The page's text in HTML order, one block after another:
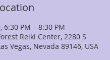
6:30 PM – 8:30 PM
Reiki Center, 2280 S
Vegas, Nevada 89146, USA